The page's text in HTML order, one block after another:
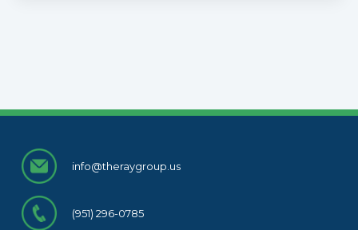
info@theraygroup.us
(951) 296-0785